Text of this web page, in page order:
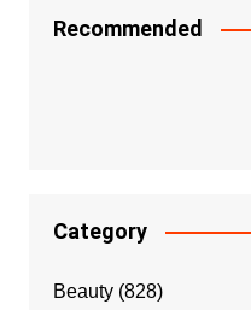
Recommended
Category
Beauty(828)